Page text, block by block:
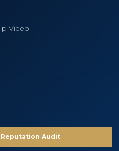
Video
Reputation Audit